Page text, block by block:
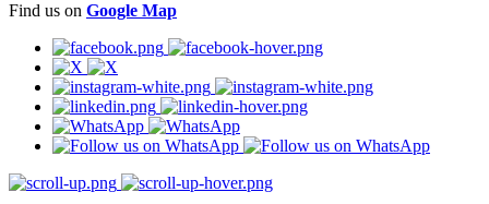
Find us on Google Map